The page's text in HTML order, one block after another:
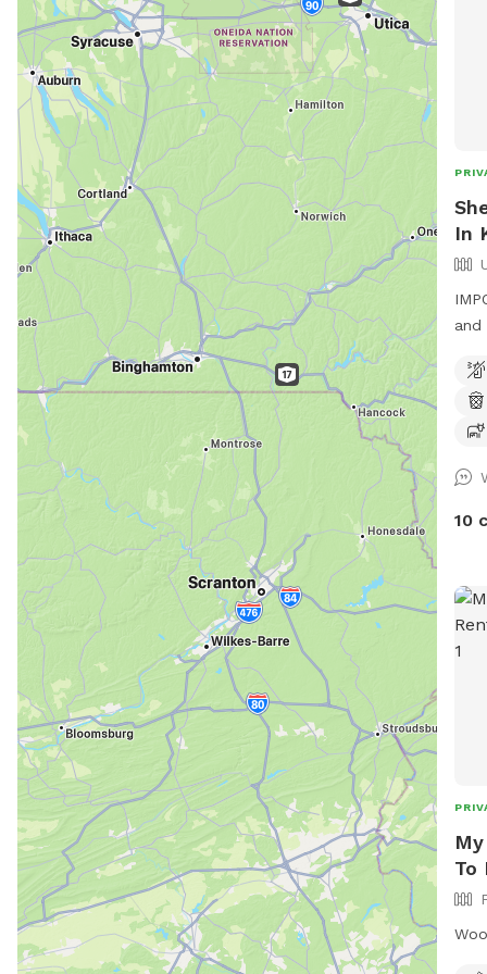
In
and
longer
of. Entrance to the field is up the path by
often. In November/
10
To